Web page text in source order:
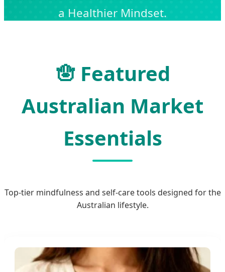
a Healthier Mindset.
🪬 Featured
Australian Market
Essentials
Top-tier mindfulness and self-care tools designed for the
Australian lifestyle.